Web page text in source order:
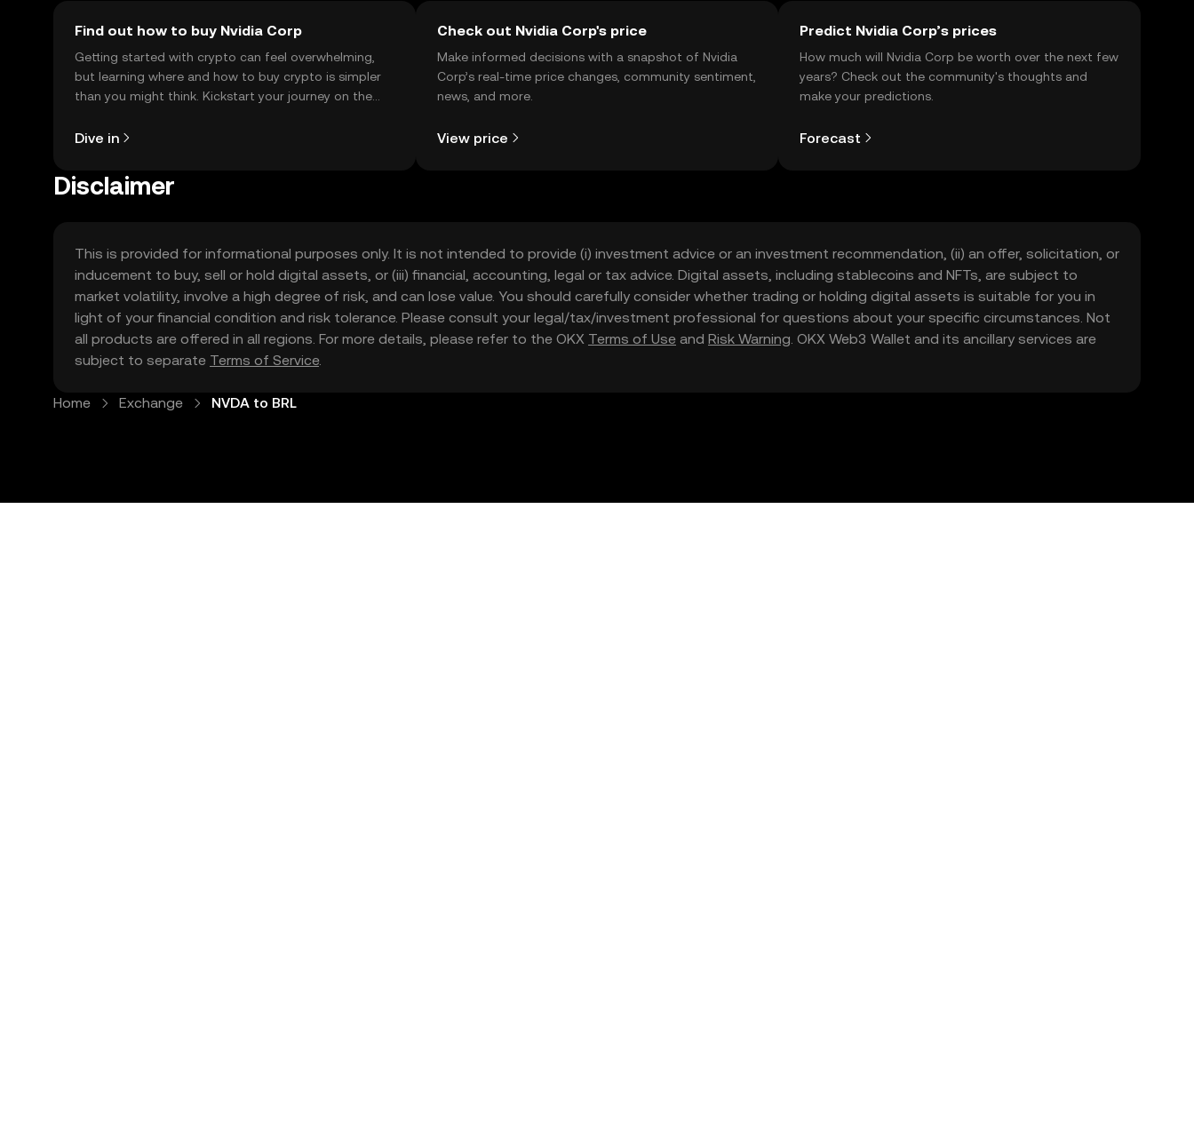
Find out how to buy Nvidia Corp
Getting started with crypto can feel overwhelming,
but learning where and how to buy crypto is simpler
than you might think. Kickstart your journey on the
Dive in
Check out Nvidia Corp's price
Make informed decisions with a snapshot of Nvidia
Corp’s real-time price changes, community sentiment,
news, and more.
View price
Predict Nvidia Corp’s prices
How much will Nvidia Corp be worth over the next few
years? Check out the community's thoughts and
make your predictions.
Forecast
Disclaimer
This is provided for informational purposes only. It is not intended to provide (i) investment advice or an investment recommendation, (ii) an offer, solicitation, or
inducement to buy, sell or hold digital assets, or (iii) financial, accounting, legal or tax advice. Digital assets, including stablecoins and NFTs, are subject to
market volatility, involve a high degree of risk, and can lose value. You should carefully consider whether trading or holding digital assets is suitable for you in
light of your financial condition and risk tolerance. Please consult your legal/tax/investment professional for questions about your specific circumstances. Not
all products are offered in all regions. For more details, please refer to the OKX Terms of Use and Risk Warning. OKX Web3 Wallet and its ancillary services are
subject to separate Terms of Service.
Home Exchange NVDA to BRL